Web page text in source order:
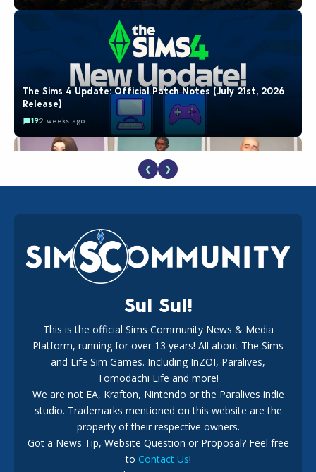
The Sims 4 Update: Official Patch Notes (July 21st, 2026
Release)
192 weeks ago
EA Reveals Free The Sims 4 Coach Capsule Collection and
New Music Den Kit Info
182 weeks ago
New The Sims 4 Maker Packs: Two Free and One Paid
Marketplace Release
❮ ❯
Sul Sul!
This is the official Sims Community News & Media
Platform, running for over 13 years! All about The Sims
and Life Sim Games. Including InZOI, Paralives,
Tomodachi Life and more!
We are not EA, Krafton, Nintendo or the Paralives indie
studio. Trademarks mentioned on this website are the
property of their respective owners.
Got a News Tip, Website Question or Proposal? Feel free
to Contact Us!